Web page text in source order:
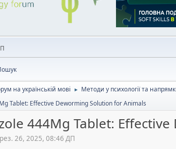
на українській мові ► Методи у психології та
Tablet: Effective Deworming Solution for Animals
444Mg Tablet:
26, 2025, 08:46 ДП